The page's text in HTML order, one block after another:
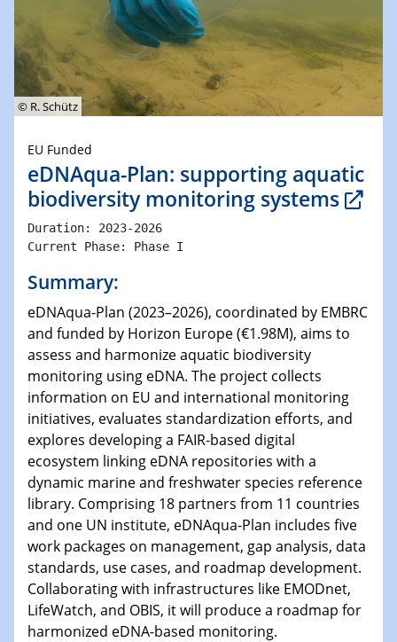
© R. Schütz
EU Funded
eDNAqua-Plan: supporting aquatic
biodiversity monitoring systems
Duration: 2023-2026
Current Phase: Phase I
Summary:
eDNAqua-Plan (2023–2026), coordinated by EMBRC
and funded by Horizon Europe (€1.98M), aims to
assess and harmonize aquatic biodiversity
monitoring using eDNA. The project collects
information on EU and international monitoring
initiatives, evaluates standardization efforts, and
explores developing a FAIR-based digital
ecosystem linking eDNA repositories with a
dynamic marine and freshwater species reference
library. Comprising 18 partners from 11 countries
and one UN institute, eDNAqua-Plan includes five
work packages on management, gap analysis, data
standards, use cases, and roadmap development.
Collaborating with infrastructures like EMODnet,
LifeWatch, and OBIS, it will produce a roadmap for
harmonized eDNA-based monitoring.